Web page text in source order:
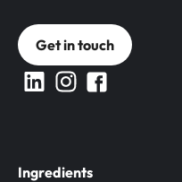
Get in touch
Ingredients